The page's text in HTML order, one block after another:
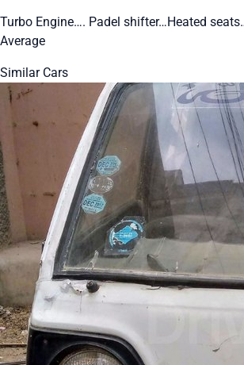
Turbo Engine…. Padel shifter…Heated
Average
Similar Cars